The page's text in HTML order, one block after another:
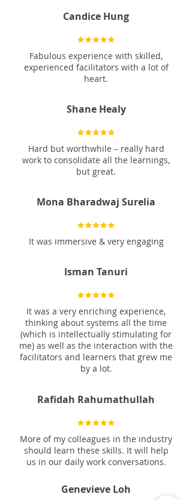
Candice Hung
Fabulous experience with skilled,
experienced facilitators with a lot of
heart.
Shane Healy
Hard but worthwhile – really hard
work to consolidate all the learnings,
but great.
Mona Bharadwaj Surelia
It was immersive & very engaging
Isman Tanuri
It was a very enriching experience,
thinking about systems all the time
(which is intellectually stimulating for
me) as well as the interaction with the
facilitators and learners that grew me
by a lot.
Rafidah Rahumathullah
More of my colleagues in the industry
should learn these skills. It will help
us in our daily work conversations.
Genevieve Loh